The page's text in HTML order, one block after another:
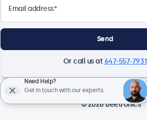
© 2026 Beetronics
Send
Or call us at 647-557-7931
Need Help?
Get in touch with our experts.